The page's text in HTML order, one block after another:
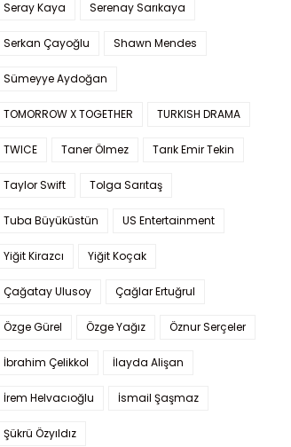
Seray Kaya Serenay Sarıkaya
Serkan Çayoğlu Shawn Mendes
Sümeyye Aydoğan
TOMORROW X TOGETHER TURKISH DRAMA
TWICE Taner Ölmez Tarık Emir Tekin
Taylor Swift Tolga Sarıtaş
Tuba Büyüküstün US Entertainment
Yiğit Kirazcı Yiğit Koçak
Çağatay Ulusoy Çağlar Ertuğrul
Özge Gürel Özge Yağız Öznur Serçeler
İbrahim Çelikkol İlayda Alişan
İrem Helvacıoğlu İsmail Şaşmaz
Şükrü Özyıldız